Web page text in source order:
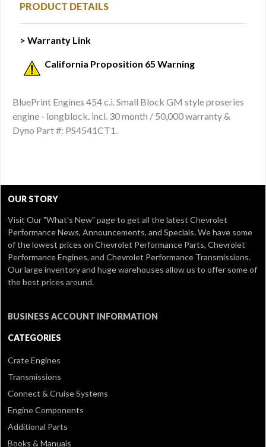
PRODUCT DETAILS
> Warranty Link
California Proposition 65 Warning
BluePrint Engines 454 c.i. Small Block GM style proseries
engine - longblock. incl. 30 month / 50,000 warranty &
Dyno Part #: PS4541CT1.
OUR STORY
Visit Our"What's New" pageto get all the latest Chevrolet
Performance News, Announcements, and Specials. We have some
of the lowest prices on Chevrolet Performance Parts, Chevrolet
Performance Engines, and Chevrolet Performance Transmissions.
Our large inventory and huge warehouses allow us to offer some of
the best prices around.
BUSINESS ACCOUNT INFORMATION
CATEGORIES
Crate Engines
Transmissions
Connect & Cruise Systems
Engine Components
Additional Parts
Books & Manuals